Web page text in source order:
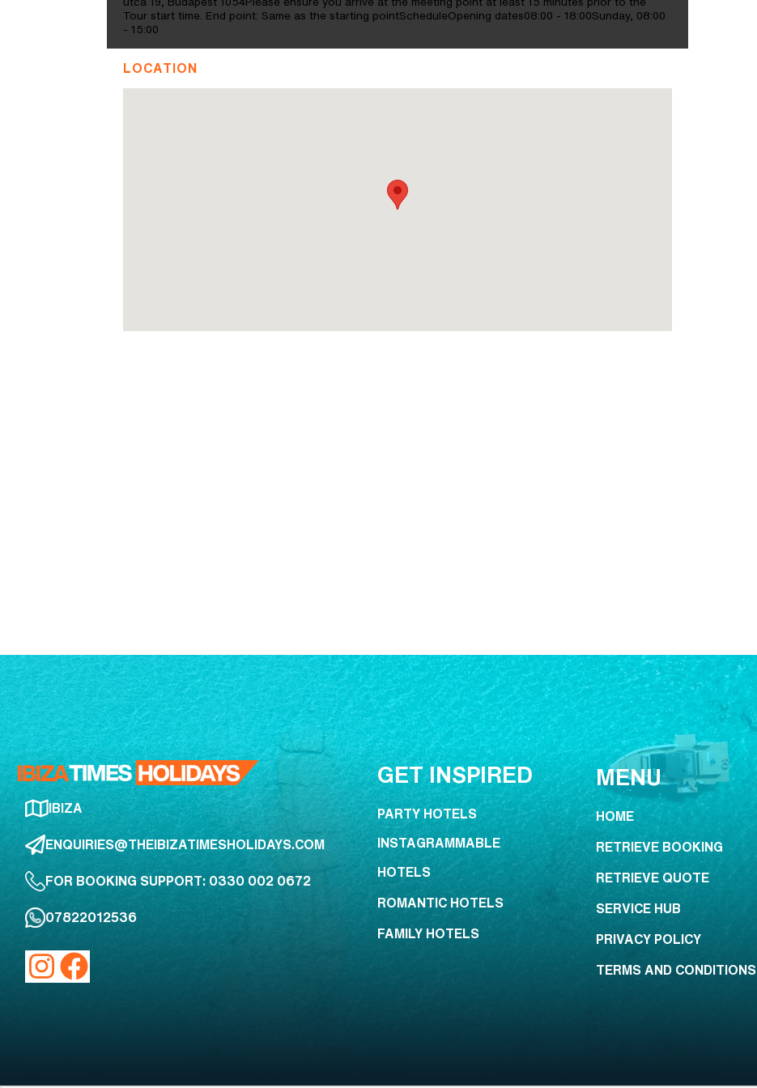
Tour start time. End point: Same as the starting pointScheduleOpening dates08:00 - 18:00Sunday, 08:00
- 15:00
LOCATION
IBIZA
ENQUIRIES@THEIBIZATIMESHOLIDAYS.COM
FOR BOOKING SUPPORT: 0330 002 0672
07822012536
GET INSPIRED
PARTY HOTELS
INSTAGRAMMABLE
HOTELS
ROMANTIC HOTELS
FAMILY HOTELS
MENU
HOME
RETRIEVE BOOKING
RETRIEVE QUOTE
SERVICE HUB
PRIVACY POLICY
TERMS AND CONDITIONS